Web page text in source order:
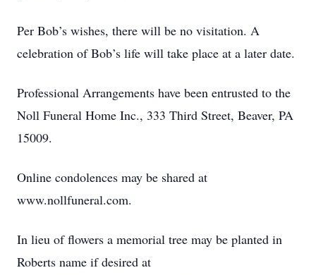
Per Bob’s wishes, there will be no visitation. A
celebration of Bob’s life will take place at a later date.
Professional Arrangements have been entrusted to the
Noll Funeral Home Inc., 333 Third Street, Beaver, PA
15009.
Online condolences may be shared at
www.nollfuneral.com.
In lieu of flowers a memorial tree may be planted in
Roberts name if desired at